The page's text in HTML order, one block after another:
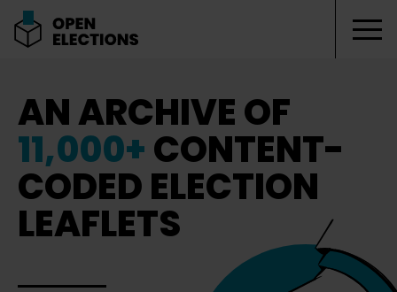
AN ARCHIVE OF
11,000+CONTENT-
CODED ELECTION
LEAFLETS